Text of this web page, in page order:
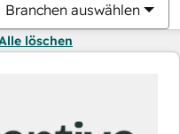
Branchen auswählen
löschen